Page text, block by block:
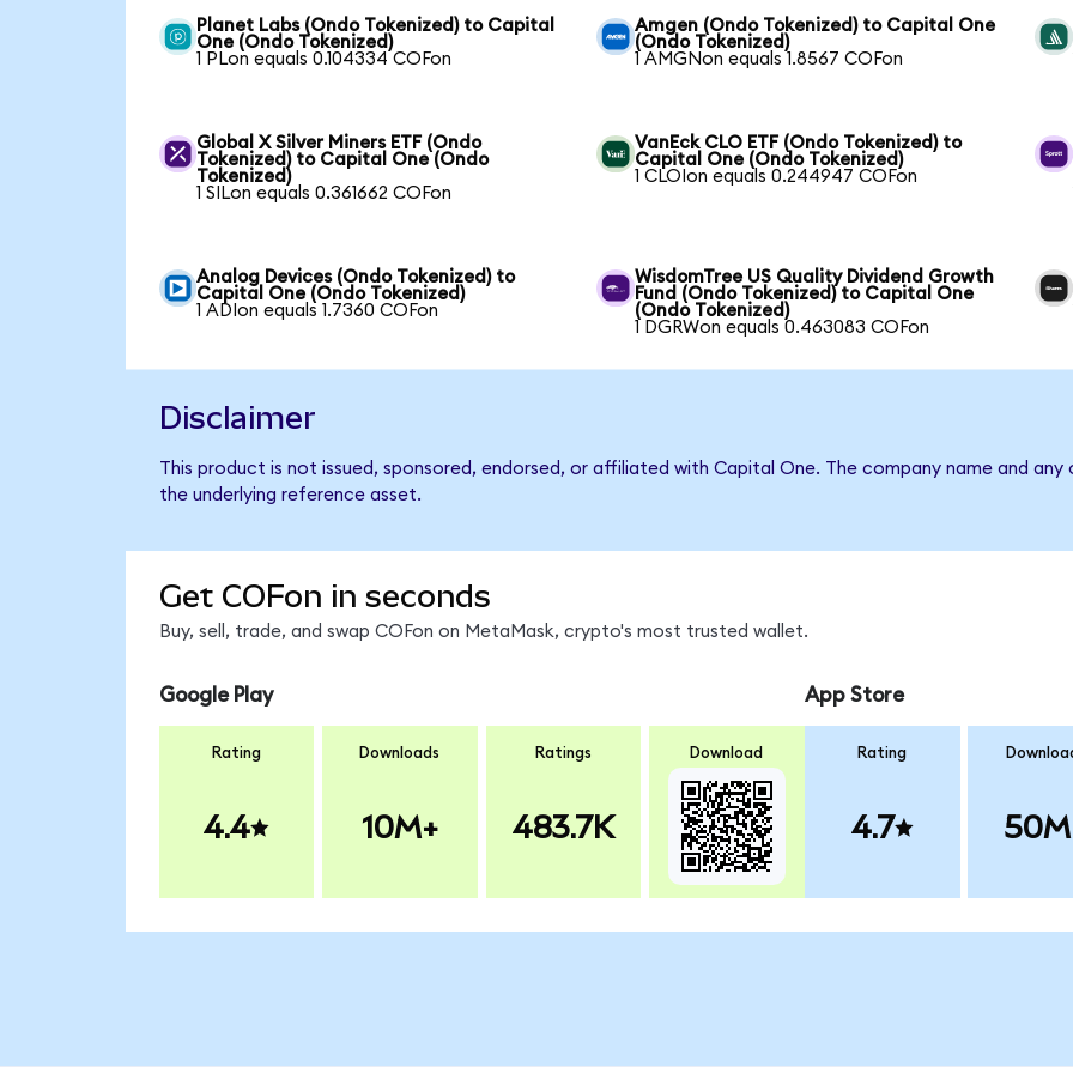
Planet Labs (Ondo Tokenized) to Capital
One (Ondo Tokenized)
1 PLon equals 0.104334 COFon
Amgen (Ondo Tokenized) to Capital One
(Ondo Tokenized)
1 AMGNon equals 1.8567 COFon
Global X Silver Miners ETF (Ondo
Tokenized) to Capital One (Ondo
Tokenized)
1 SILon equals 0.361662 COFon
VanEck CLO ETF (Ondo Tokenized) to
Capital One (Ondo Tokenized)
1 CLOIon equals 0.244947 COFon
Analog Devices (Ondo Tokenized) to
Capital One (Ondo Tokenized)
1 ADIon equals 1.7360 COFon
WisdomTree US Quality Dividend Growth
Fund (Ondo Tokenized) to Capital One
(Ondo Tokenized)
1 DGRWon equals 0.463083 COFon
Disclaimer
This product is not issued, sponsored, endorsed, or affiliated with Capital One. The company name and
the underlying reference asset.
Get COFon in seconds
Buy, sell, trade, and swap COFon on MetaMask, crypto's most trusted wallet.
Google Play
Rating
4.4
Downloads
10M+
Ratings
483.7K
Download
App Store
Rating
4.7